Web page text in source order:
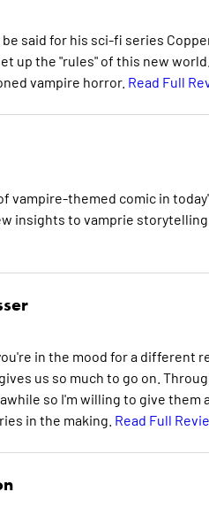
said for his sci-fi series
up the "rules" of this new
vampire horror. Read Full
vampire-themed comic in
insights to vamprie
in the mood for a different
us so much to go on.
so I'm willing to give them
in the making. Read Full